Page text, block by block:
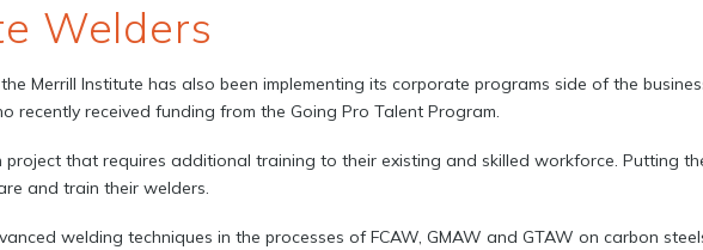
Welders
Merrill Institute has also been implementing its corporate programs side of the
recently received funding from the Going Pro Talent Program.
project that requires additional training to their existing and skilled workforce. Putting
and train their welders.
welding techniques in the processes of FCAW, GMAW and GTAW on carbon